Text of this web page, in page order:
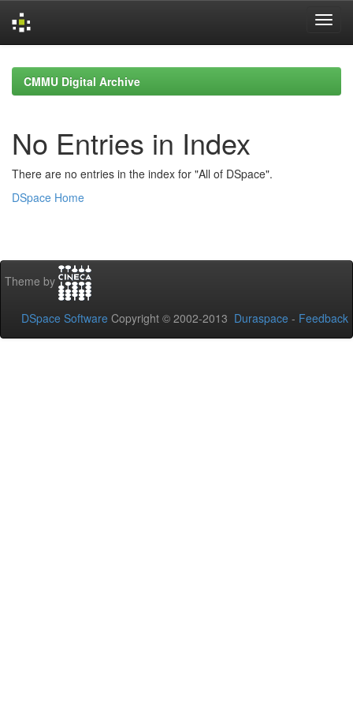
navigationCMMU Digital Archive
No Entries in Index
There are no entries in the index for "All of DSpace".
DSpace Home
Theme by
DSpace Software Copyright © 2002-2013 Duraspace - Feedback